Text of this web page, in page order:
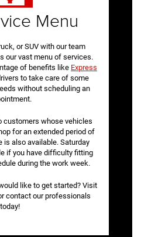
Menu
or SUV with our team
our vast menu of services.
of benefits like Express
to take care of some
without scheduling an
customers whose vehicles
for an extended period of
is also available. Saturday
if you have difficulty fitting
during the work week.
like to get started? Visit
contact our professionals
today!